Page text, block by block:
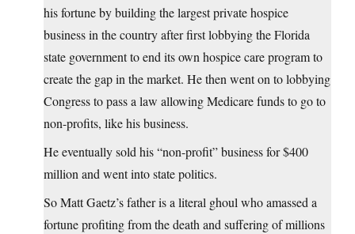
his fortune by building the largest private hospice
business in the country after first lobbying the Florida
state government to end its own hospice care program to
create the gap in the market. He then went on to lobbying
Congress to pass a law allowing Medicare funds to go to
non-profits, like his business.
He eventually sold his “non-profit” business for $400
million and went into state politics.
So Matt Gaetz’s father is a literal ghoul who amassed a
fortune profiting from the death and suffering of millions